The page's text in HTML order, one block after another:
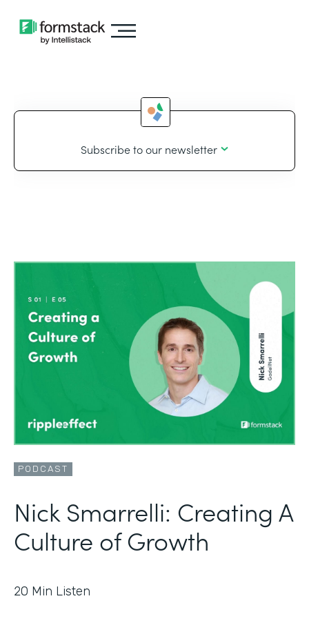
Subscribe to our newsletter
PODCAST
Nick Smarrelli: Creating A
Culture of Growth
20 Min Listen